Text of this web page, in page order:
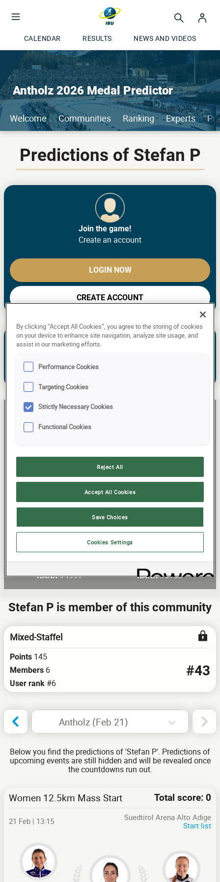
CALENDAR RESULTS NEWS AND VIDEOS
Antholz 2026 Medal Predictor
Welcome Communities Ranking Experts
Predictions of Stefan P
See the past predictions of Stefan P.
Stefan P
R Antholz Feb 13 R Antholz Feb 21
8
32
Current Round
POINTS0
RANK#4991
Total Score
POINTS120
RANK#5160
Stefan P is member of this community
Mixed-Staffel
Points 145
Members 6
User rank #6
#43
Antholz (Feb 21)
Below you find the predictions of 'Stefan P'. Predictions of
upcoming events are still hidden and will be revealed once
the countdowns run out.
Women 12.5km Mass Start Total score: 0
21 Feb | 13:15
Suedtirol Arena Alto Adige
Start list
Join the game!
Create an account
LOGIN NOW
CREATE ACCOUNT
By clicking “Accept All Cookies”, you agree to the storing of cookies
on your device to enhance site navigation, analyze site usage, and
assist in our marketing efforts.
Performance Cookies
Targeting Cookies
Strictly Necessary Cookies
Functional Cookies
Reject All
Accept All Cookies
Save Choices
Cookies Settings